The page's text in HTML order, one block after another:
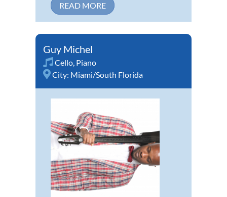
READ MORE
Guy Michel
Cello, Piano
City: Miami/South Florida